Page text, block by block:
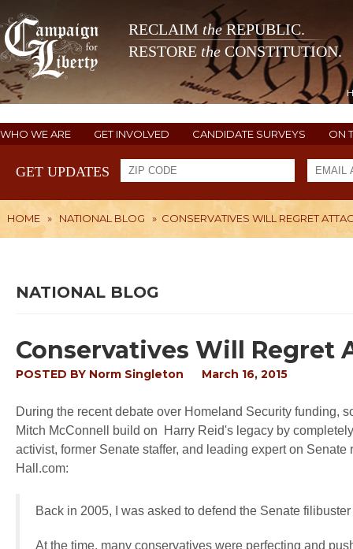
RECLAIM theREPUBLIC.
RESTORE the CONSTITUTION.
WHO WE ARE GET INVOLVED CANDIDATE SURVEYS ON
GET UPDATES
HOME » NATIONAL BLOG » CONSERVATIVES WILL REGRET
NATIONAL BLOG
Conservatives Will
POSTED BY Norm Singleton March 16, 2015
During the recent debate over Homeland Security funding,
Mitch McConnell build on Harry Reid's legacy by
activist, former Senate staffer, and leading expert on
Hall.com:
Back in 2005, I was asked to defend the Senate
At the time, many conservatives were perfecting and